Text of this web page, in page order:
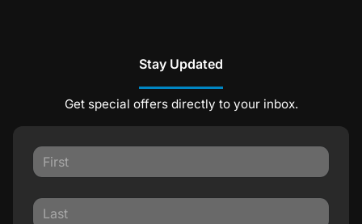
Stay Updated
Get special offers directly to your inbox.